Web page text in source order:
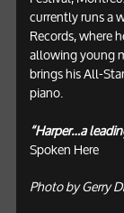
currently runs a
Records, where
allowing young
brings his All-
piano.
“Harper…a
Spoken Here
Photo by Gerry